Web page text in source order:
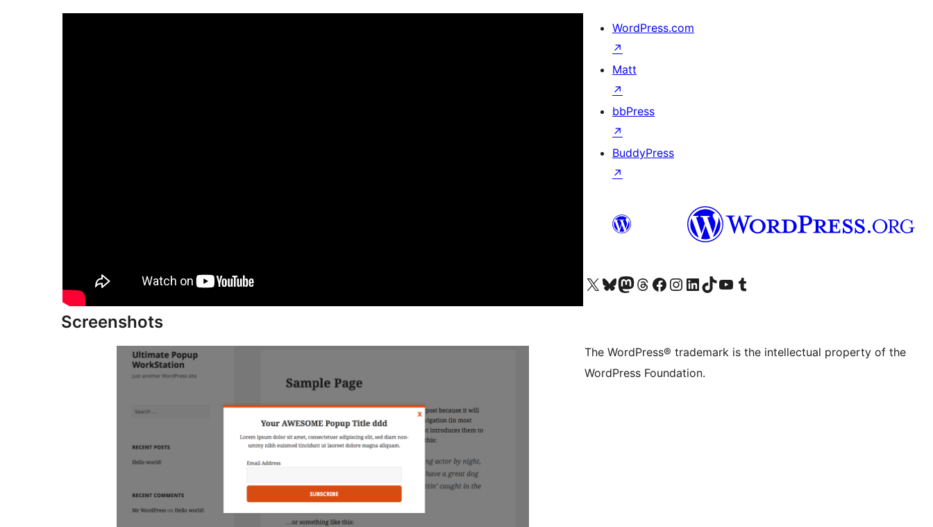
Screenshots
WordPress.com
↗
Matt
↗
bbPress
↗
BuddyPress
↗
Visit our X (formerly Twitter) account
Visit our Bluesky account
Visit our Mastodon account
Visit our Threads account
Visit our Facebook page
Visit our Instagram account
Visit our LinkedIn account
Visit our TikTok account
Visit our YouTube channel
Visit our Tumblr account
The WordPress® trademark is the intellectual property of the
WordPress Foundation.